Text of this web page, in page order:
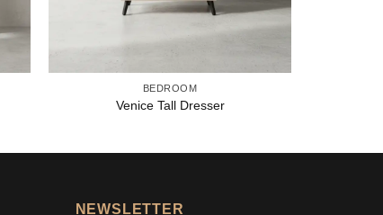
BEDROOM
Venice Tall Dresser
NEWSLETTER